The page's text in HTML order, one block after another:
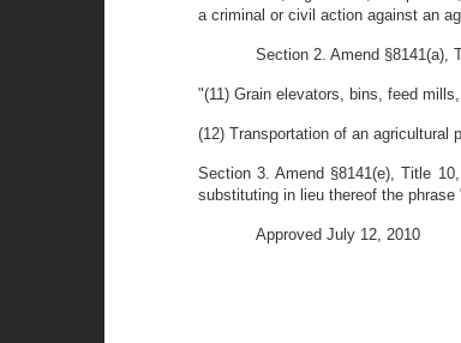
a criminal or civil action against an
Section 2. Amend §8141(a),
"(11) Grain elevators, bins, feed
(12) Transportation of an agricultural
Section 3. Amend §8141(e), Title
substituting in lieu thereof the
Approved July 12, 2010